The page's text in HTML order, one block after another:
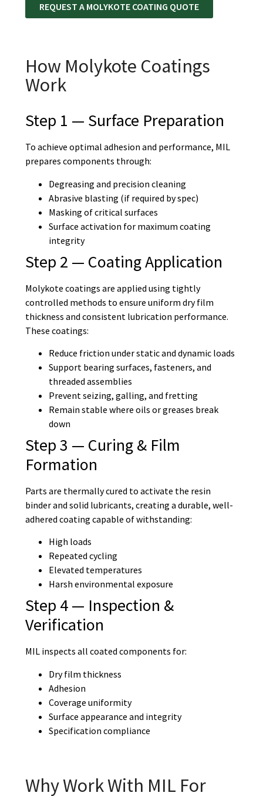
REQUEST A MOLYKOTE COATING QUOTE
How Molykote Coatings
Work
Step 1 — Surface Preparation
To achieve optimal adhesion and performance, MIL
prepares components through:
Degreasing and precision cleaning
Abrasive blasting (if required by spec)
Masking of critical surfaces
Surface activation for maximum coating
integrity
Step 2 — Coating Application
Molykote coatings are applied using tightly
controlled methods to ensure uniform dry film
thickness and consistent lubrication performance.
These coatings:
Reduce friction under static and dynamic loads
Support bearing surfaces, fasteners, and
threaded assemblies
Prevent seizing, galling, and fretting
Remain stable where oils or greases break
down
Step 3 — Curing & Film
Formation
Parts are thermally cured to activate the resin
binder and solid lubricants, creating a durable, well-
adhered coating capable of withstanding:
High loads
Repeated cycling
Elevated temperatures
Harsh environmental exposure
Step 4 — Inspection &
Verification
MIL inspects all coated components for:
Dry film thickness
Adhesion
Coverage uniformity
Surface appearance and integrity
Specification compliance
Why Work With MIL For